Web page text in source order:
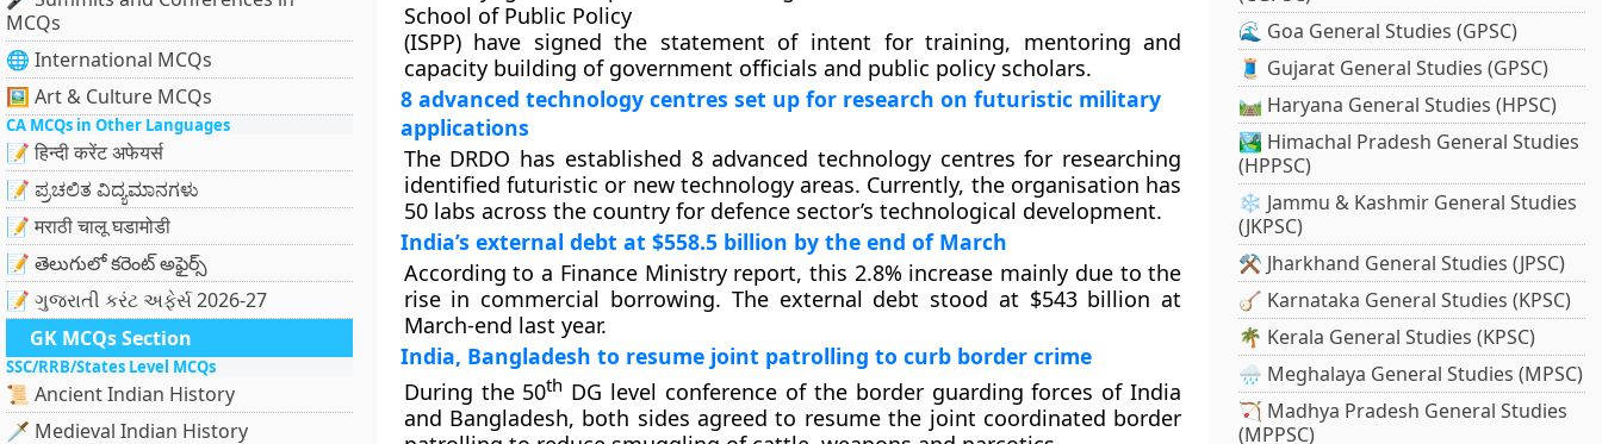
MCQs
🌐 International MCQs
🖼 Art & Culture MCQs
CA MCQs in Other Languages
📝 हिन्दी करेंट अफेयर्स
📝 ಪ್ರಚಲಿತ ವಿದ್ಯಮಾನಗಳು
📝 मराठी चालू घडामोडी
📝 తెలుగులో కరెంట్ అఫైర్స్
📝 ગુજરાતી કરંટ અફેર્સ 2026-27
GK MCQs Section
SSC/RRB/States Level MCQs
📜 Ancient Indian History
🗡️ Medieval Indian History
School of Public Policy
(ISPP) have signed the statement of intent for training, mentoring and
capacity building of government officials and public policy scholars.
8 advanced technology centres set up for research on futuristic military
applications
The DRDO has established 8 advanced technology centres for researching
identified futuristic or new technology areas. Currently, the organisation has
50 labs across the country for defence sector’s technological development.
India’s external debt at $558.5 billion by the end of March
According to a Finance Ministry report, this 2.8% increase mainly due to the
rise in commercial borrowing. The external debt stood at $543 billion at
March-end last year.
India, Bangladesh to resume joint patrolling to curb border crime
During the 50th DG level conference of the border guarding forces of India
and Bangladesh, both sides agreed to resume the joint coordinated border
🌊 Goa General Studies (GPSC)
🧵 Gujarat General Studies (GPSC)
🛤️ Haryana General Studies (HPSC)
🏞️ Himachal Pradesh General Studies
(HPPSC)
❄️ Jammu & Kashmir General Studies
(JKPSC)
⚒️ Jharkhand General Studies (JPSC)
🪕 Karnataka General Studies (KPSC)
🌴 Kerala General Studies (KPSC)
🌧️ Meghalaya General Studies (MPSC)
🏹 Madhya Pradesh General Studies
(MPPSC)